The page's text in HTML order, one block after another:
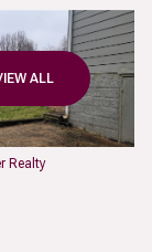
ALL
Realty
Aug